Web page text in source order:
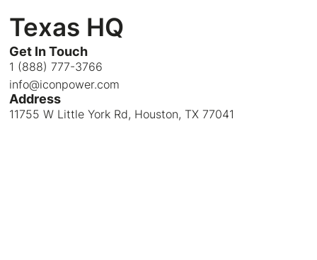
Texas HQ
Get In Touch
1 (888) 777-3766
info@iconpower.com
Address
11755 W Little York Rd, Houston, TX 77041